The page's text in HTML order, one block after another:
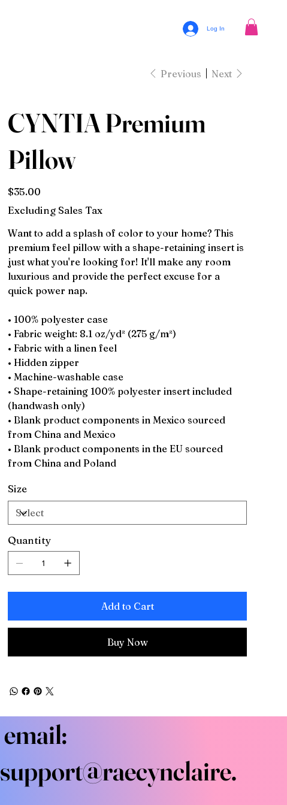
Log In
Previous Next
CYNTIA Premium
Pillow
Price
$35.00
Excluding Sales Tax
Want to add a splash of color to your home? This
premium feel pillow with a shape-retaining insert is
just what you're looking for! It'll make any room
luxurious and provide the perfect excuse for a
quick power nap.
• 100% polyester case
• Fabric weight: 8.1 oz/yd² (275 g/m²)
• Fabric with a linen feel
• Hidden zipper
• Machine-washable case
• Shape-retaining 100% polyester insert included
(handwash only)
• Blank product components in Mexico sourced
from China and Mexico
• Blank product components in the EU sourced
from China and Poland
Size
Quantity
Add to Cart
Buy Now
email:
support@raecynclaire.